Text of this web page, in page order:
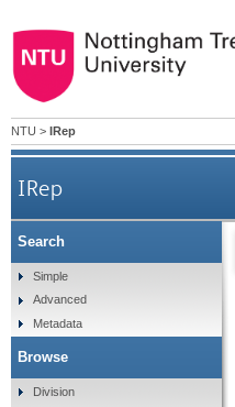
NTU > IRep
IRep
Search
Simple
Advanced
Metadata
Browse
Division